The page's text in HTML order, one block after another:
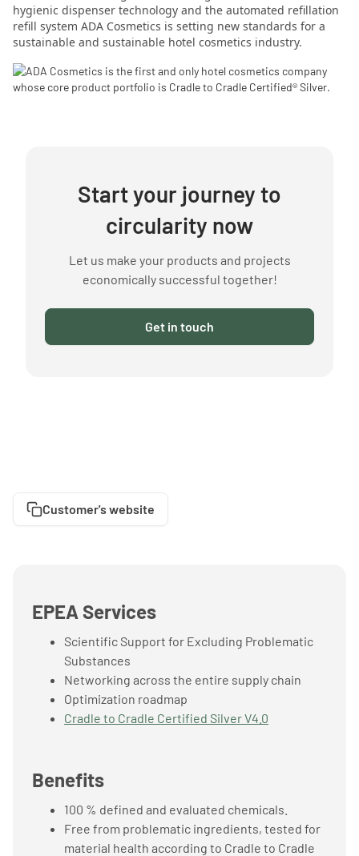
hygienic dispenser technology and the automated refillation
refill system ADA Cosmetics is setting new standards for a
sustainable and sustainable hotel cosmetics industry.
Start your journey to
circularity now
Let us make your products and projects
economically successful together!
Get in touch
Customer's website
EPEA Services
Scientific Support for Excluding Problematic
Substances
Networking across the entire supply chain
Optimization roadmap
Cradle to Cradle Certified Silver V4.0
Benefits
100 % defined and evaluated chemicals.
Free from problematic ingredients, tested for
material health according to Cradle to Cradle